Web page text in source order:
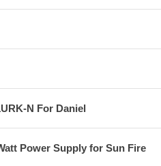
N For Daniel
Power Supply for Sun Fire